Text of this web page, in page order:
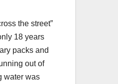
the street”
18 years
packs and
out of
water was